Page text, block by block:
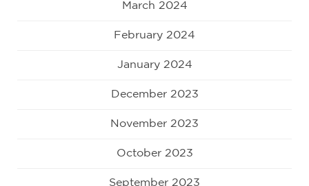
March 2024
February 2024
January 2024
December 2023
November 2023
October 2023
September 2023